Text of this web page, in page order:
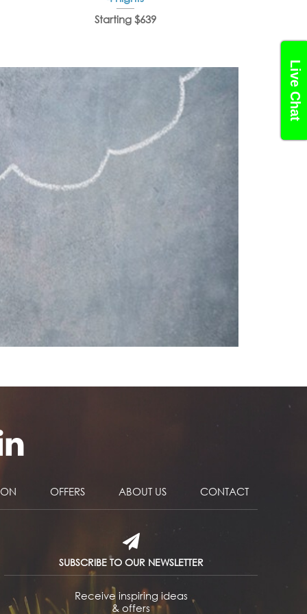
Live Chat
Starting $639
OFFERS ABOUT US CONTACT
SUBSCRIBE TO OUR NEWSLETTER
Receive inspiring ideas
& offers